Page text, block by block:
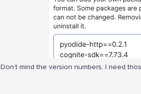
Don’t mind the version numbers, I need